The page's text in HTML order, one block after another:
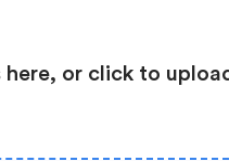
or click to